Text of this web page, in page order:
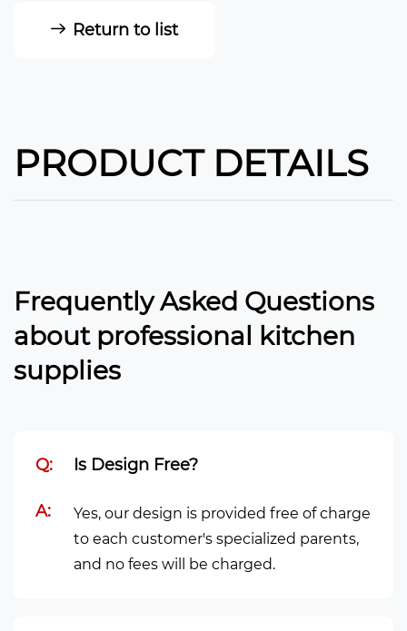
Return to list
PRODUCT DETAILS
Frequently Asked Questions
about professional kitchen
supplies
Q: Is Design Free?
A:
Yes, our design is provided free of charge
to each customer's specialized parents,
and no fees will be charged.